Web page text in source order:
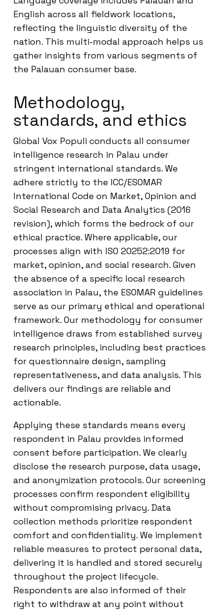
English across all fieldwork locations,
reflecting the linguistic diversity of the
nation. This multi-modal approach helps us
gather insights from various segments of
the Palauan consumer base.
Methodology,
standards, and ethics
Global Vox Populi conducts all consumer
intelligence research in Palau under
stringent international standards. We
adhere strictly to the ICC/ESOMAR
International Code on Market, Opinion and
Social Research and Data Analytics (2016
revision), which forms the bedrock of our
ethical practice. Where applicable, our
processes align with ISO 20252:2019 for
market, opinion, and social research. Given
the absence of a specific local research
association in Palau, the ESOMAR guidelines
serve as our primary ethical and operational
framework. Our methodology for consumer
intelligence draws from established survey
research principles, including best practices
for questionnaire design, sampling
representativeness, and data analysis. This
delivers our findings are reliable and
actionable.
Applying these standards means every
respondent in Palau provides informed
consent before participation. We clearly
disclose the research purpose, data usage,
and anonymization protocols. Our screening
processes confirm respondent eligibility
without compromising privacy. Data
collection methods prioritize respondent
comfort and confidentiality. We implement
reliable measures to protect personal data,
delivering it is handled and stored securely
throughout the project lifecycle.
Respondents are also informed of their
right to withdraw at any point without